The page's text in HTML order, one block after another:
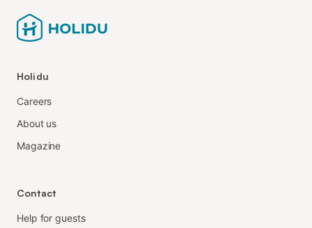
Holidu
Careers
About us
Magazine
Contact
Help for guests